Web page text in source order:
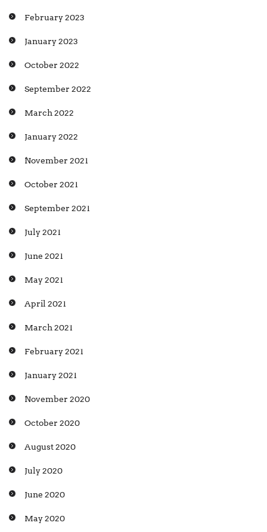
February 2023
January 2023
October 2022
September 2022
March 2022
January 2022
November 2021
October 2021
September 2021
July 2021
June 2021
May 2021
April 2021
March 2021
February 2021
January 2021
November 2020
October 2020
August 2020
July 2020
June 2020
May 2020